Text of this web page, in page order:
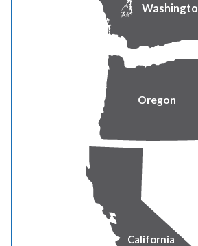
70 Renewable Energy Rider Optional
73 Renewable Energy Rider Optional
80 Summary of Effective Rate
91 Surcharge to Fund Low Income
92 Temporary Coal Cost Adjustment
93 Decoupling Revenue Adjustment
Oregon
California